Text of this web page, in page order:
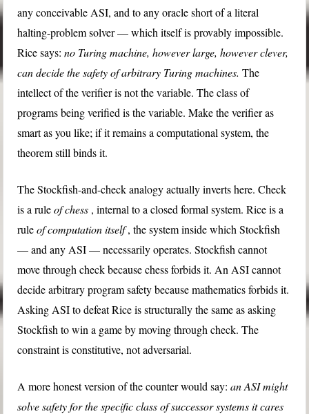
any conceivable ASI, and to any oracle short of a literal
halting-problem solver — which itself is provably impossible.
Rice says:no Turing machine, however large, however clever,
can decide the safety of arbitrary Turing machines.The
intellect of the verifier is not the variable. The class of
programs being verified is the variable. Make the verifier as
smart as you like; if it remains a computational system, the
theorem still binds it.
The Stockfish-and-check analogy actually inverts here. Check
is a ruleof chess , internal to a closed formal system. Rice is a
ruleof computation itself, the system inside which Stockfish
— and any ASI — necessarily operates. Stockfish cannot
move through check because chess forbids it. An ASI cannot
decide arbitrary program safety because mathematics forbids it.
Asking ASI to defeat Rice is structurally the same as asking
Stockfish to win a game by moving through check. The
constraint is constitutive, not adversarial.
A more honest version of the counter would say:an ASI might
solve safety for the specific class of successor systems it cares